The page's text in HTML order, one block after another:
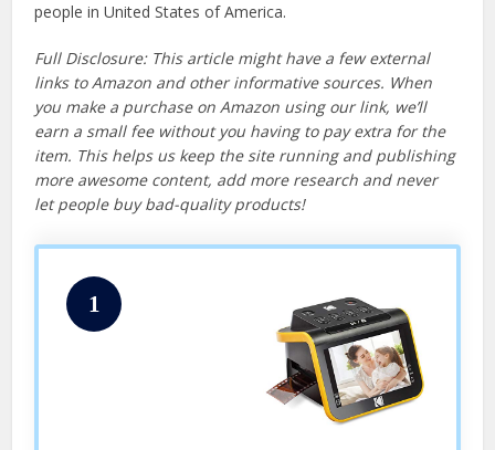
people in United States of America.
Full Disclosure: This article might have a few external
links to Amazon and other informative sources. When
you make a purchase on Amazon using our link, we’ll
earn a small fee without you having to pay extra for the
item. This helps us keep the site running and publishing
more awesome content, add more research and never
let people buy bad-quality products!
1